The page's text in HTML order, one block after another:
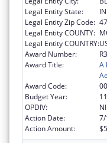
Legal Entity State:
IN
Legal Entity Zip Code:
Legal Entity COUNTY:
Legal Entity COUNTRY:
Award Number:
Award Title:
A
Award Code:
Budget Year:
11
OPDIV:
Action Date:
Action Amount: